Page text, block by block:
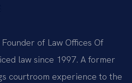
of Law Offices Of
law since 1997. A former
courtroom experience to the